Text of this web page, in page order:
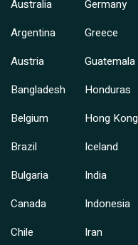
Australia
Argentina
Austria
Bangladesh
Belgium
Brazil
Bulgaria
Canada
Chile
Germany
Greece
Guatemala
Honduras
Hong Kong
Iceland
India
Indonesia
Iran